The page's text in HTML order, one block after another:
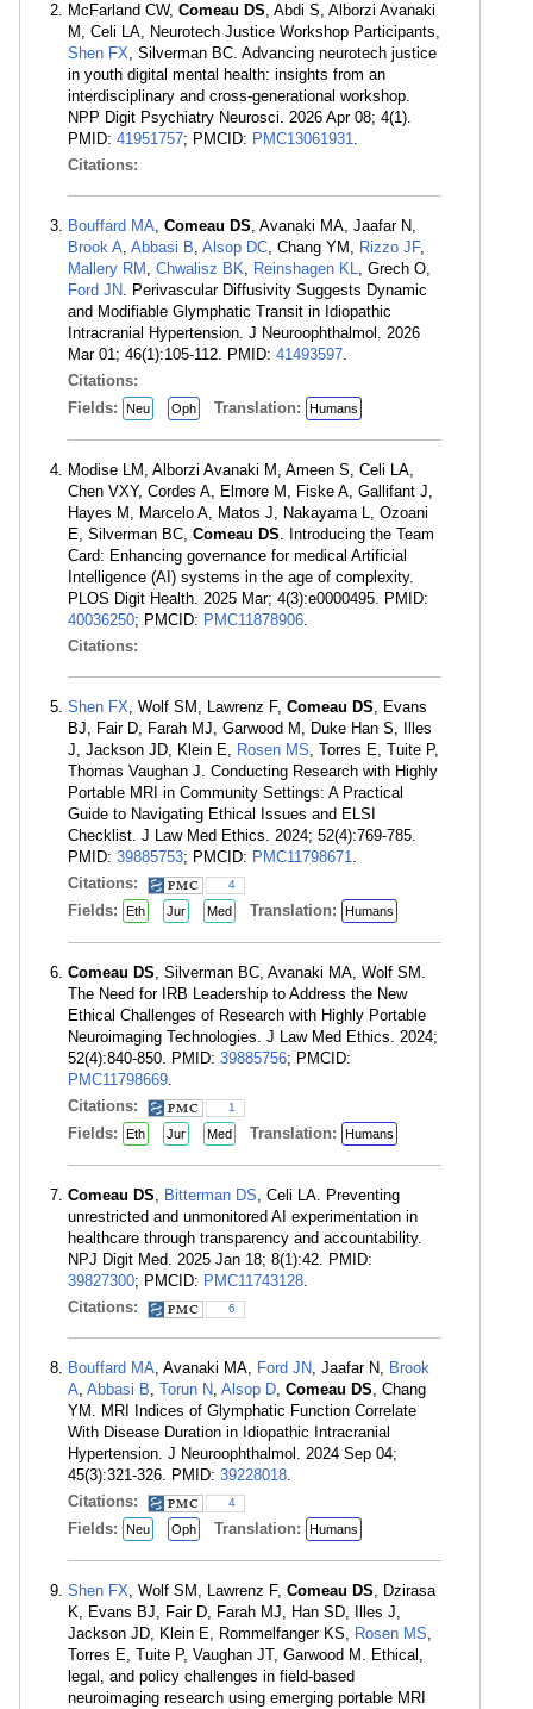
McFarland CW, Comeau DS, Abdi S, Alborzi Avanaki
M, Celi LA, Neurotech Justice Workshop Participants,
Shen FX, Silverman BC. Advancing neurotech justice
in youth digital mental health: insights from an
interdisciplinary and cross-generational workshop.
NPP Digit Psychiatry Neurosci. 2026 Apr 08; 4(1).
PMID: 41951757; PMCID: PMC13061931.
Citations:
Bouffard MA, Comeau DS, Avanaki MA, Jaafar N,
Brook A, Abbasi B, Alsop DC, Chang YM, Rizzo JF,
Mallery RM , Chwalisz BK, Reinshagen KL, Grech O,
Ford JN. Perivascular Diffusivity Suggests Dynamic
and Modifiable Glymphatic Transit in Idiopathic
Intracranial Hypertension. J Neuroophthalmol. 2026
Mar 01; 46(1):105-112. PMID: 41493597.
Citations:
Fields:
Neu Oph Translation: Humans
Modise LM, Alborzi Avanaki M, Ameen S, Celi LA,
Chen VXY, Cordes A, Elmore M, Fiske A, Gallifant J,
Hayes M, Marcelo A, Matos J, Nakayama L, Ozoani
E, Silverman BC, Comeau DS. Introducing the Team
Card: Enhancing governance for medical Artificial
Intelligence (AI) systems in the age of complexity.
PLOS Digit Health. 2025 Mar; 4(3):e0000495. PMID:
40036250; PMCID: PMC11878906.
Citations:
Shen FX, Wolf SM, Lawrenz F, Comeau DS, Evans
BJ, Fair D, Farah MJ, Garwood M, Duke Han S, Illes
J, Jackson JD, Klein E, Rosen MS, Torres E, Tuite P,
Thomas Vaughan J. Conducting Research with Highly
Portable MRI in Community Settings: A Practical
Guide to Navigating Ethical Issues and ELSI
Checklist. J Law Med Ethics. 2024; 52(4):769-785.
PMID: 39885753; PMCID: PMC11798671.
Citations:
4
Fields: Eth Jur Med Translation: Humans
Comeau DS, Silverman BC, Avanaki MA, Wolf SM.
The Need for IRB Leadership to Address the New
Ethical Challenges of Research with Highly Portable
Neuroimaging Technologies. J Law Med Ethics. 2024;
52(4):840-850. PMID: 39885756; PMCID:
PMC11798669.
Citations:
1
Fields: Eth Jur Med Translation: Humans
Comeau DS, Bitterman DS, Celi LA. Preventing
unrestricted and unmonitored AI experimentation in
healthcare through transparency and accountability.
NPJ Digit Med. 2025 Jan 18; 8(1):42. PMID:
39827300; PMCID: PMC11743128.
Citations:
6
Bouffard MA, Avanaki MA, Ford JN, Jaafar N, Brook
A, Abbasi B, Torun N, Alsop D, Comeau DS, Chang
YM. MRI Indices of Glymphatic Function Correlate
With Disease Duration in Idiopathic Intracranial
Hypertension. J Neuroophthalmol. 2024 Sep 04;
45(3):321-326. PMID: 39228018.
Citations:
4
Fields: Neu Oph Translation: Humans
Shen FX, Wolf SM, Lawrenz F, Comeau DS, Dzirasa
K, Evans BJ, Fair D, Farah MJ, Han SD, Illes J,
Jackson JD, Klein E, Rommelfanger KS, Rosen MS,
Torres E, Tuite P, Vaughan JT, Garwood M. Ethical,
legal, and policy challenges in field-based
neuroimaging research using emerging portable MRI